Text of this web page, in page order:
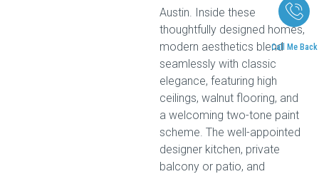
Call Me Back
Austin. Inside these
thoughtfully designed homes,
modern aesthetics blend
seamlessly with classic
elegance, featuring high
ceilings, walnut flooring, and
a welcoming two-tone paint
scheme. The well-appointed
designer kitchen, private
balcony or patio, and